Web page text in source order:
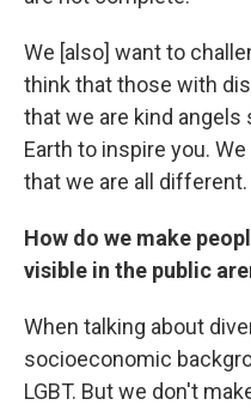
We [also] want to
think that those with
that we are kind
Earth to inspire you.
that we are all different.
How do we make
visible in the public
When talking about
socioeconomic
LGBT. But we don't